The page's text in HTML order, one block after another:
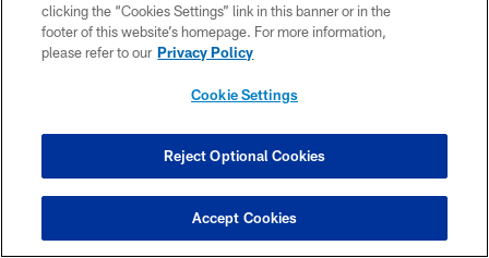
clicking the “Cookies Settings” link in this banner or in the
footer of this website’s homepage. For more information,
please refer to our Privacy Policy
Cookie Settings
Reject Optional Cookies
Accept Cookies